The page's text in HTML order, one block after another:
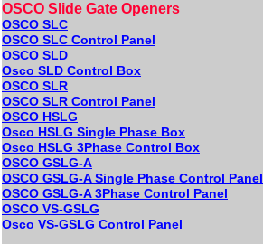
OSCO Slide Gate Openers
OSCO SLC
OSCO SLC Control Panel
OSCO SLD
Osco SLD Control Box
OSCO SLR
OSCO SLR Control Panel
OSCO HSLG
Osco HSLG Single Phase Box
Osco HSLG 3Phase Control Box
OSCO GSLG-A
OSCO GSLG-ASingle Phase Control Panel
OSCO GSLG-A3Phase Control Panel
OSCO VS-GSLG
Osco VS-GSLG Control Panel